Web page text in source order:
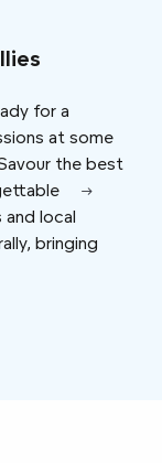
for a
at some
the best
and local
bringing